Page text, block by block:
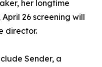
her longtime
26 screening will
director.
Sender, a